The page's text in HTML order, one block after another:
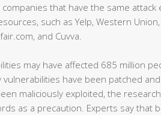
that have the same attack
such as Yelp, Western Union,
and Cuvva.
may have affected 685 million
have been patched
maliciously exploited, the
as a precaution. Experts say that